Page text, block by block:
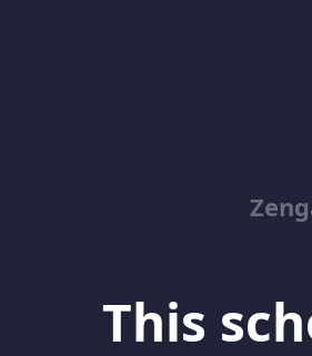
This